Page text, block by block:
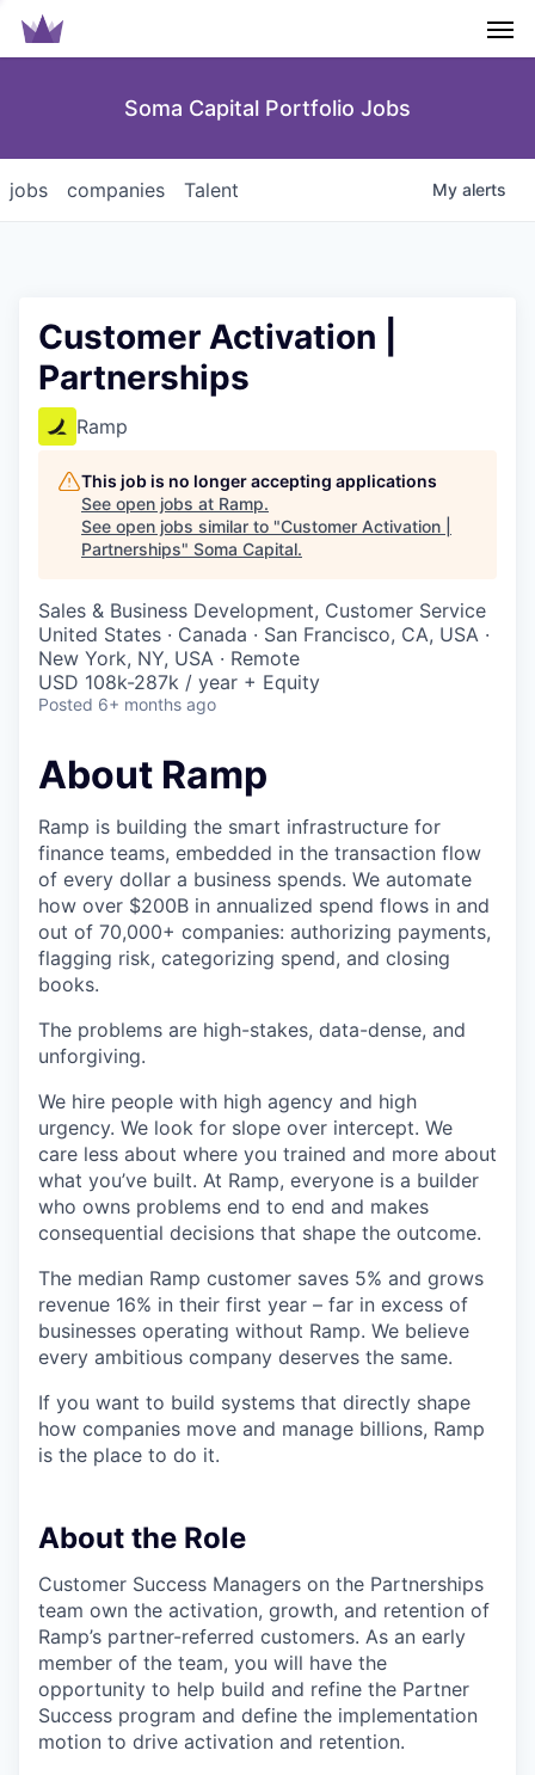
Soma Capital Portfolio Jobs
jobs companies Talent My alerts
Customer Activation |
Partnerships
Ramp
This job is no longer accepting applications
See open jobs at Ramp.
See open jobs similar to "Customer Activation |
Partnerships" Soma Capital.
Sales & Business Development, Customer Service
United States · Canada · San Francisco, CA, USA ·
New York, NY, USA · Remote
USD 108k-287k / year + Equity
Posted 6+ months ago
About Ramp
Ramp is building the smart infrastructure for
finance teams, embedded in the transaction flow
of every dollar a business spends. We automate
how over $200B in annualized spend flows in and
out of 70,000+ companies: authorizing payments,
flagging risk, categorizing spend, and closing
books.
The problems are high-stakes, data-dense, and
unforgiving.
We hire people with high agency and high
urgency. We look for slope over intercept. We
care less about where you trained and more about
what you’ve built. At Ramp, everyone is a builder
who owns problems end to end and makes
consequential decisions that shape the outcome.
The median Ramp customer saves 5% and grows
revenue 16% in their first year – far in excess of
businesses operating without Ramp. We believe
every ambitious company deserves the same.
If you want to build systems that directly shape
how companies move and manage billions, Ramp
is the place to do it.
About the Role
Customer Success Managers on the Partnerships
team own the activation, growth, and retention of
Ramp’s partner-referred customers. As an early
member of the team, you will have the
opportunity to help build and refine the Partner
Success program and define the implementation
motion to drive activation and retention.